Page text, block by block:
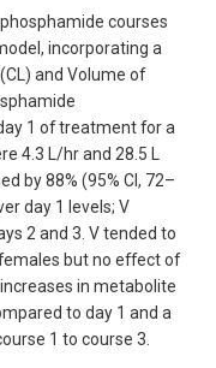
courses
incorporating a
and Volume of
1 of treatment for a
4.3 L/hr and 28.5 L
by 88% (95% CI, 72–
day 1 levels; V
2 and 3. V tended to
but no effect of
in metabolite
to day 1 and a
1 to course 3.